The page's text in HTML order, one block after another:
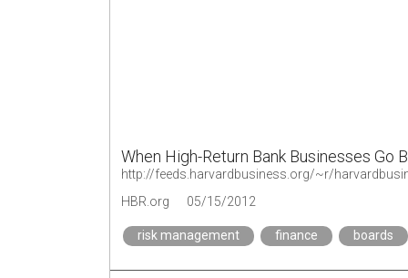
When High-Return Bank Businesses Go
http://feeds.harvardbusiness.org/~r/
HBR.org
05/15/2012
risk management finance boards